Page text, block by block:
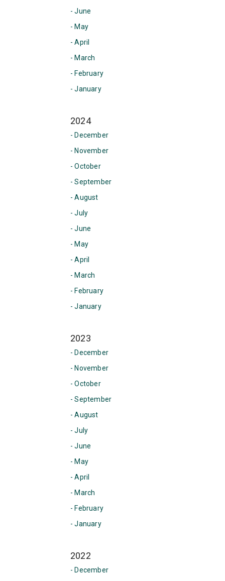
- June
- May
- April
- March
- February
- January
2024
- December
- November
- October
- September
- August
- July
- June
- May
- April
- March
- February
- January
2023
- December
- November
- October
- September
- August
- July
- June
- May
- April
- March
- February
- January
2022
- December